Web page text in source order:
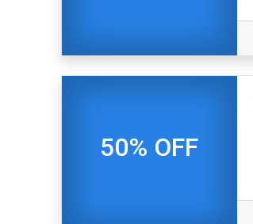
50% OFF